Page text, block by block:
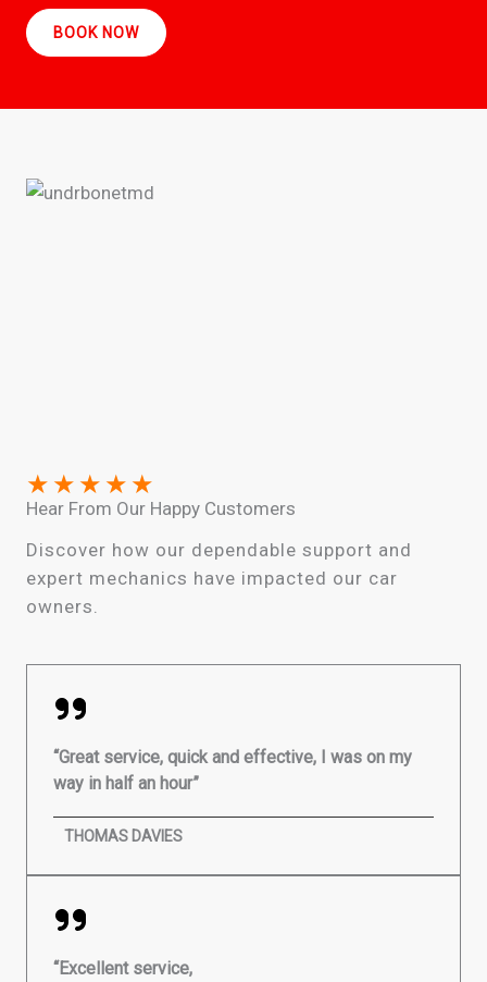
BOOK NOW
★ ★ ★ ★ ★
Hear From Our Happy Customers
Discover how our dependable support and
expert mechanics have impacted our car
owners.
“Great service, quick and effective, I was on my
way in half an hour”
THOMAS DAVIES
“Excellent service,